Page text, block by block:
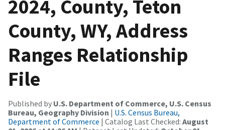
2024, County, Teton
County, WY, Address
Ranges Relationship
File
Published by U.S. Department of Commerce, U.S. Census
Bureau, Geography Division | U.S. Census Bureau,
Department of Commerce | Catalog Last Checked: August